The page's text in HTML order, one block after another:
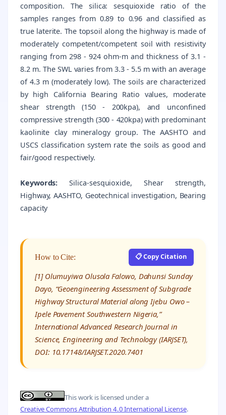
composition. The silica: sesquioxide ratio of the
samples ranges from 0.89 to 0.96 and classified as
true laterite. The topsoil along the highway is made of
moderately competent/competent soil with resistivity
ranging from 298 - 924 ohm-m and thickness of 3.1 -
8.2 m. The SWL varies from 3.3 - 5.5 m with an average
of 4.3 m (moderately low). The soils are characterized
by high California Bearing Ratio values, moderate
shear strength (150 - 200kpa), and unconfined
compressive strength (300 - 420kpa) with predominant
kaolinite clay mineralogy group. The AASHTO and
USCS classification system rate the soils as good and
fair/good respectively.
Keywords: Silica-sesquioxide, Shear strength,
Highway, AASHTO, Geotechnical investigation, Bearing
capacity
How to Cite: 📋 Copy Citation
[1] Olumuyiwa Olusola Falowo, Dahunsi Sunday
Dayo, “Geoengineering Assessment of Subgrade
Highway Structural Material along Ijebu Owo –
Ipele Pavement Southwestern Nigeria,”
International Advanced Research Journal in
Science, Engineering and Technology (IARJSET),
DOI: 10.17148/IARJSET.2020.7401
This work is licensed under a
Creative Commons Attribution 4.0 International License.